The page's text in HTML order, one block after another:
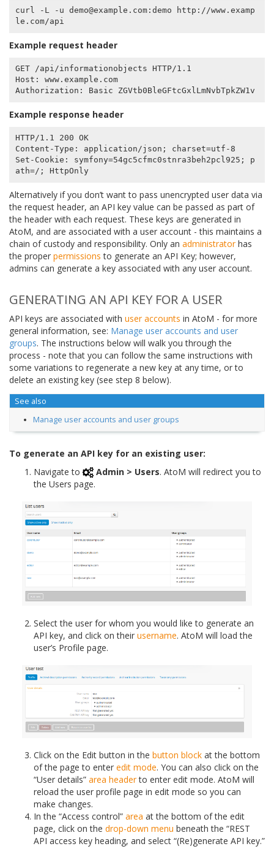
curl -L -u demo@example.com:demo http://www.examp
Example request header
GET /api/informationobjects HTTP/1.1
Host: www.example.com
Example response header
HTTP/1.1 200 OK
Content-Type: application/json; charset=utf-8
Set-Cookie: symfony=54gc5cfmc0stnra3beh2pcl925; p
ath=/; HttpOnly
Alternatively if you don’t want to pass unencrypted user data via
the request header, an API key value can be passed as part of
the header with each request. These keys are generated in
AtoM, and are associated with a user account - this maintains a
chain of custody and responsibility. Only an administratorhas
the proper permissions to generate an API Key; however,
admins can generate a key associated with any user account.
GENERATING AN API KEY FOR A USER
API keys are associated with user accounts in AtoM - for more
general information, see: Manage user accounts and user
groups. The instructions below will walk you through the
process - note that you can follow the same instructions with
some variations to regenerate a new key at any time, or to
delete an existing key (see step 8 below).
See also
Manage user accounts and user groups
To generate an API key for an existing user:
Navigate to
Admin > Users. AtoM will redirect you to
the Users page.
Select the user for whom you would like to generate an
API key, and click on their username. AtoM will load the
user’s Profile page.
Click on the Edit button in the button block at the bottom
of the page to enter edit mode. You can also click on the
“User details” area headerto enter edit mode. AtoM will
reload the user profile page in edit mode so you can
make changes.
In the “Access control” area at the bottom of the edit
page, click on the drop-down menu beneath the “REST
API access key heading, and select “(Re)generate API key.”